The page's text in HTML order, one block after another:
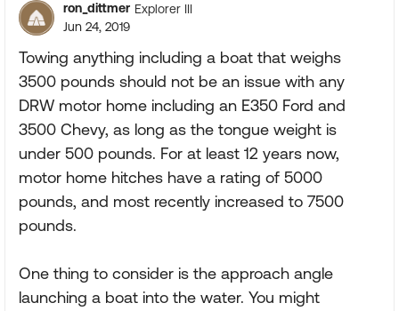
ron_dittmer Explorer III
Jun 24, 2019
Towing anything including a boat that weighs
3500 pounds should not be an issue with any
DRW motor home including an E350 Ford and
3500 Chevy, as long as the tongue weight is
under 500 pounds. For at least 12 years now,
motor home hitches have a rating of 5000
pounds, and most recently increased to 7500
pounds.
One thing to consider is the approach angle
launching a boat into the water. You might